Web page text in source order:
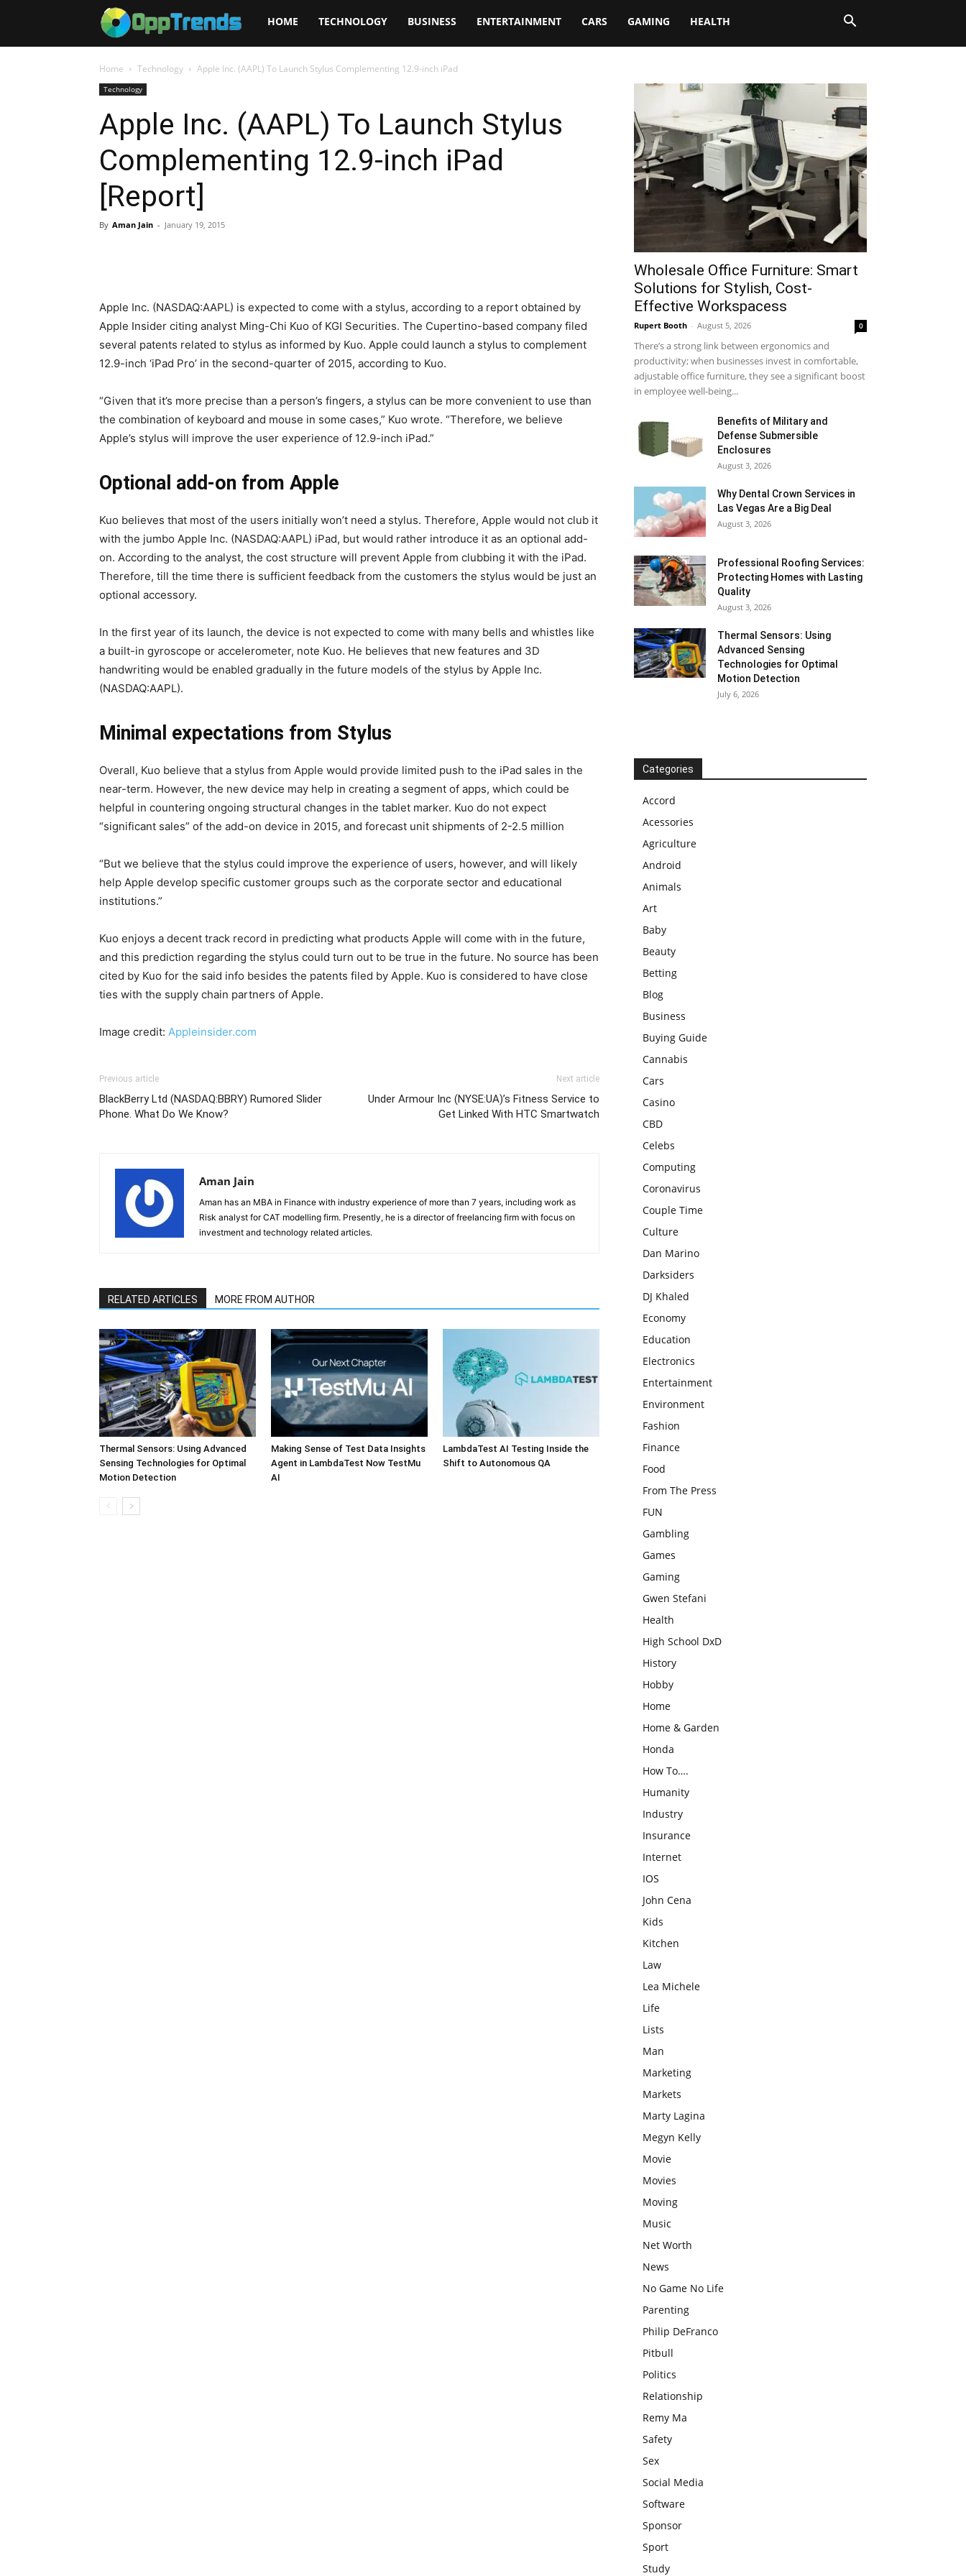
Opptrends
2025
HOME TECHNOLOGY BUSINESS ENTERTAINMENT CARS GAMING HEALTH
Home Technology Apple Inc. (AAPL) To Launch Stylus Complementing 12.9-inch iPad
Technology
Apple Inc. (AAPL) To Launch Stylus
Complementing 12.9-inch iPad
[Report]
By Aman Jain - January 19, 2015
Apple Inc. (NASDAQ:AAPL) is expected to come with a stylus, according to a report obtained by
Apple Insider citing analyst Ming-Chi Kuo of KGI Securities. The Cupertino-based company filed
several patents related to stylus as informed by Kuo. Apple could launch a stylus to complement
12.9-inch ‘iPad Pro’ in the second-quarter of 2015, according to Kuo.
“Given that it’s more precise than a person’s fingers, a stylus can be more convenient to use than
the combination of keyboard and mouse in some cases,” Kuo wrote. “Therefore, we believe
Apple’s stylus will improve the user experience of 12.9-inch iPad.”
Optional add-on from Apple
Kuo believes that most of the users initially won’t need a stylus. Therefore, Apple would not club it
with the jumbo Apple Inc. (NASDAQ:AAPL) iPad, but would rather introduce it as an optional add-
on. According to the analyst, the cost structure will prevent Apple from clubbing it with the iPad.
Therefore, till the time there is sufficient feedback from the customers the stylus would be just an
optional accessory.
In the first year of its launch, the device is not expected to come with many bells and whistles like
a built-in gyroscope or accelerometer, note Kuo. He believes that new features and 3D
handwriting would be enabled gradually in the future models of the stylus by Apple Inc.
(NASDAQ:AAPL).
Minimal expectations from Stylus
Overall, Kuo believe that a stylus from Apple would provide limited push to the iPad sales in the
near-term. However, the new device may help in creating a segment of apps, which could be
helpful in countering ongoing structural changes in the tablet marker. Kuo do not expect
“significant sales” of the add-on device in 2015, and forecast unit shipments of 2-2.5 million
“But we believe that the stylus could improve the experience of users, however, and will likely
help Apple develop specific customer groups such as the corporate sector and educational
institutions.”
Kuo enjoys a decent track record in predicting what products Apple will come with in the future,
and this prediction regarding the stylus could turn out to be true in the future. No source has been
cited by Kuo for the said info besides the patents filed by Apple. Kuo is considered to have close
ties with the supply chain partners of Apple.
Image credit: Appleinsider.com
Previous article
BlackBerry Ltd (NASDAQ:BBRY) Rumored Slider
Phone. What Do We Know?
Next article
Under Armour Inc (NYSE:UA)’s Fitness Service to
Get Linked With HTC Smartwatch
Aman Jain
Aman has an MBA in Finance with industry experience of more than 7 years, including work as
Risk analyst for CAT modelling firm. Presently, he is a director of freelancing firm with focus on
investment and technology related articles.
RELATED ARTICLES MORE FROM AUTHOR
Thermal Sensors: Using Advanced
Sensing Technologies for Optimal
Motion Detection
Making Sense of Test Data Insights
Agent in LambdaTest Now TestMu
AI
LambdaTest AI Testing Inside the
Shift to Autonomous QA
Wholesale Office Furniture: Smart
Solutions for Stylish, Cost-
Effective Workspacess
Rupert Booth - August 5, 2026 0
There’s a strong link between ergonomics and
productivity; when businesses invest in comfortable,
adjustable office furniture, they see a significant boost
in employee well-being...
Benefits of Military and
Defense Submersible
Enclosures
August 3, 2026
Why Dental Crown Services in
Las Vegas Are a Big Deal
August 3, 2026
Professional Roofing Services:
Protecting Homes with Lasting
Quality
August 3, 2026
Thermal Sensors: Using
Advanced Sensing
Technologies for Optimal
Motion Detection
July 6, 2026
Categories
Accord
Acessories
Agriculture
Android
Animals
Art
Baby
Beauty
Betting
Blog
Business
Buying Guide
Cannabis
Cars
Casino
CBD
Celebs
Computing
Coronavirus
Couple Time
Culture
Dan Marino
Darksiders
DJ Khaled
Economy
Education
Electronics
Entertainment
Environment
Fashion
Finance
Food
From The Press
FUN
Gambling
Games
Gaming
Gwen Stefani
Health
High School DxD
History
Hobby
Home
Home & Garden
Honda
How To….
Humanity
Industry
Insurance
Internet
IOS
John Cena
Kids
Kitchen
Law
Lea Michele
Life
Lists
Man
Marketing
Markets
Marty Lagina
Megyn Kelly
Movie
Movies
Moving
Music
Net Worth
News
No Game No Life
Parenting
Philip DeFranco
Pitbull
Politics
Relationship
Remy Ma
Safety
Sex
Social Media
Software
Sponsor
Sport
Study